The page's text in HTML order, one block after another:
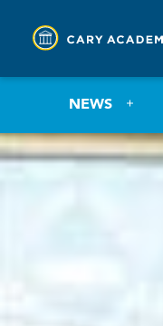
NEWS